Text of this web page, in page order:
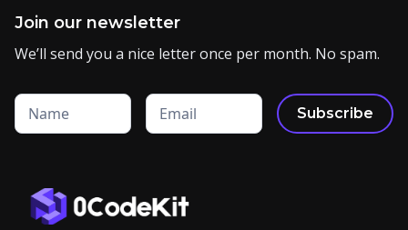
Join our newsletter
We’ll send you a nice letter once per month. No spam.